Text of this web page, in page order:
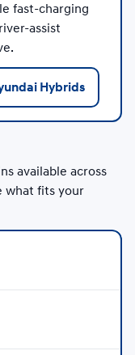
fast-charging
assist
Hybrids
available across
what fits your